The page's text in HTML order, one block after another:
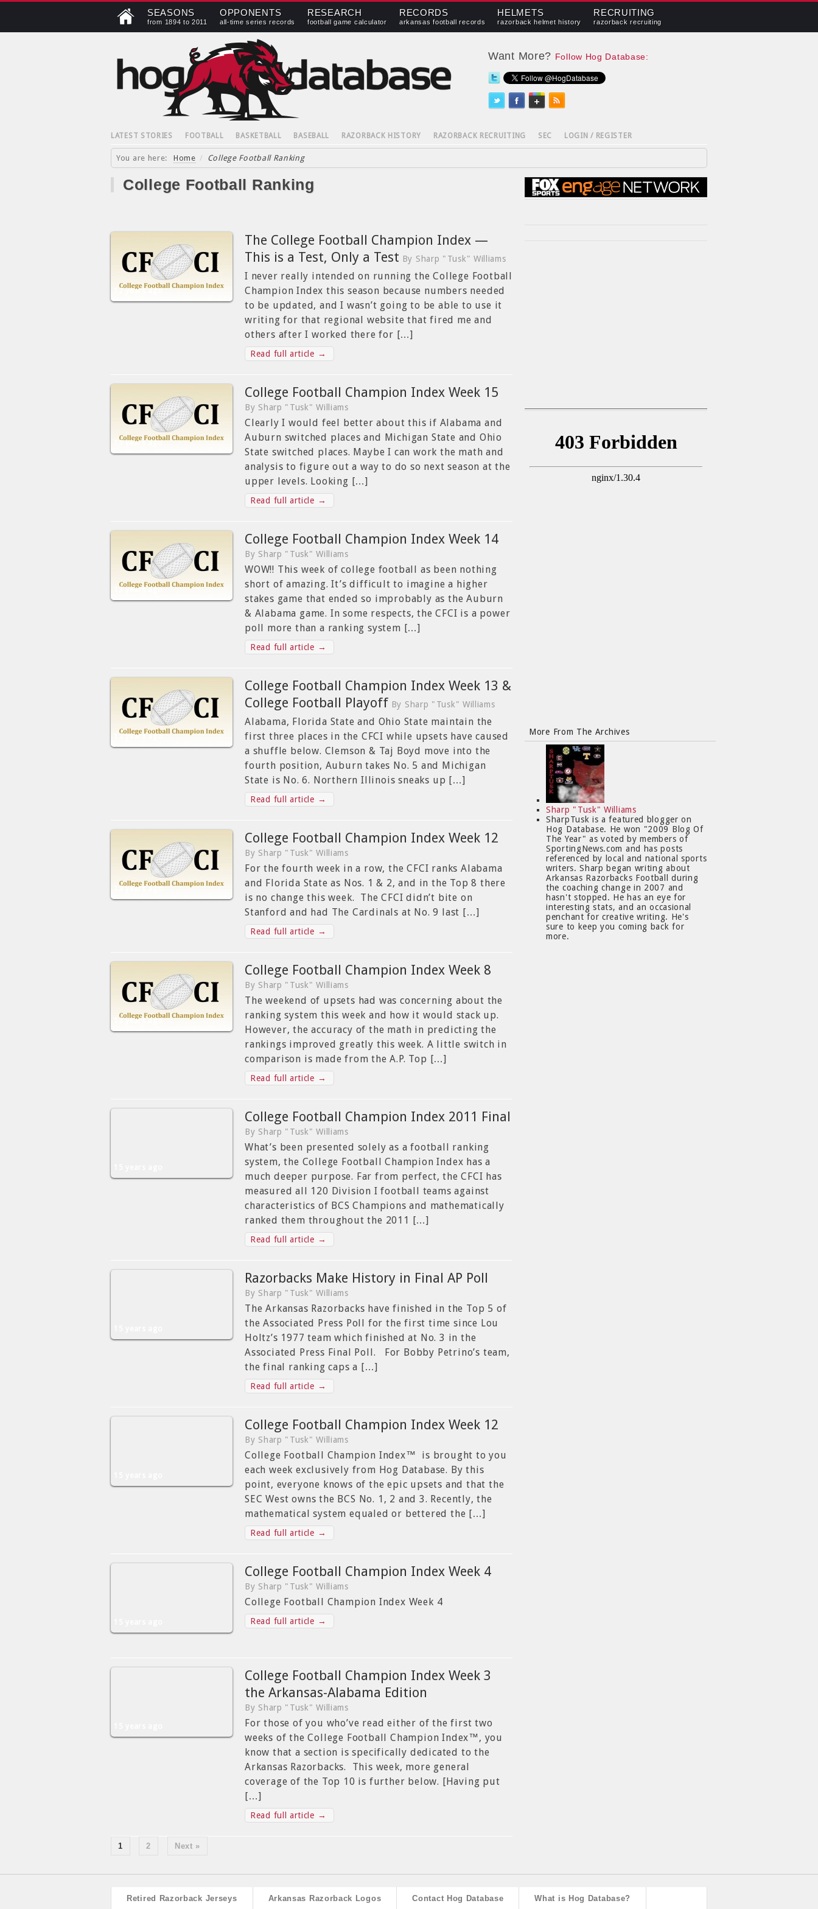
SEASONS
from 1894 to 2011
OPPONENTS
all-time series records
RESEARCH
football game calculator
RECORDS
arkansas football records
HELMETS
razorback helmet history
RECRUITING
razorback recruiting
Want More? Follow Hog Database:
LATEST STORIES FOOTBALL BASKETBALL BASEBALL RAZORBACK HISTORY RAZORBACK RECRUITING SEC LOGIN / REGISTER
You are here: Home / College Football Ranking
College Football Ranking
12 years ago
The College Football Champion Index —
This is a Test, Only a Test By Sharp "Tusk" Williams
I never really intended on running the College Football
Champion Index this season because numbers needed
to be updated, and I wasn’t going to be able to use it
writing for that regional website that fired me and
others after I worked there for […]
Read full article →
13 years ago
College Football Champion Index Week 15
By Sharp "Tusk" Williams
Clearly I would feel better about this if Alabama and
Auburn switched places and Michigan State and Ohio
State switched places. Maybe I can work the math and
analysis to figure out a way to do so next season at the
upper levels. Looking […]
Read full article →
13 years ago
College Football Champion Index Week 14
By Sharp "Tusk" Williams
WOW!! This week of college football as been nothing
short of amazing. It’s difficult to imagine a higher
stakes game that ended so improbably as the Auburn
& Alabama game. In some respects, the CFCI is a power
poll more than a ranking system […]
Read full article →
13 years ago
College Football Champion Index Week 13 &
College Football Playoff By Sharp "Tusk" Williams
Alabama, Florida State and Ohio State maintain the
first three places in the CFCI while upsets have caused
a shuffle below. Clemson & Taj Boyd move into the
fourth position, Auburn takes No. 5 and Michigan
State is No. 6. Northern Illinois sneaks up […]
Read full article →
13 years ago
College Football Champion Index Week 12
By Sharp "Tusk" Williams
For the fourth week in a row, the CFCI ranks Alabama
and Florida State as Nos. 1 & 2, and in the Top 8 there
is no change this week. The CFCI didn’t bite on
Stanford and had The Cardinals at No. 9 last […]
Read full article →
13 years ago
College Football Champion Index Week 8
By Sharp "Tusk" Williams
The weekend of upsets had was concerning about the
ranking system this week and how it would stack up.
However, the accuracy of the math in predicting the
rankings improved greatly this week. A little switch in
comparison is made from the A.P. Top […]
Read full article →
College Football Champion Index 2011 Final
By Sharp "Tusk" Williams
What’s been presented solely as a football ranking
system, the College Football Champion Index has a
much deeper purpose. Far from perfect, the CFCI has
measured all 120 Division I football teams against
characteristics of BCS Champions and mathematically
ranked them throughout the 2011 […]
Read full article →
Razorbacks Make History in Final AP Poll
By Sharp "Tusk" Williams
The Arkansas Razorbacks have finished in the Top 5 of
the Associated Press Poll for the first time since Lou
Holtz’s 1977 team which finished at No. 3 in the
Associated Press Final Poll. For Bobby Petrino’s team,
the final ranking caps a […]
Read full article →
College Football Champion Index Week 12
By Sharp "Tusk" Williams
College Football Champion Index™ is brought to you
each week exclusively from Hog Database. By this
point, everyone knows of the epic upsets and that the
SEC West owns the BCS No. 1, 2 and 3. Recently, the
mathematical system equaled or bettered the […]
Read full article →
College Football Champion Index Week 4
By Sharp "Tusk" Williams
College Football Champion Index Week 4
Read full article →
College Football Champion Index Week 3
the Arkansas-Alabama Edition
By Sharp "Tusk" Williams
For those of you who’ve read either of the first two
weeks of the College Football Champion Index™, you
know that a section is specifically dedicated to the
Arkansas Razorbacks. This week, more general
coverage of the Top 10 is further below. [Having put
[…]
Read full article →
1 2 Next »
More From The Archives
Sharp "Tusk" Williams
SharpTusk is a featured blogger on
Hog Database. He won "2009 Blog Of
The Year" as voted by members of
SportingNews.com and has posts
referenced by local and national sports
writers. Sharp began writing about
Arkansas Razorbacks Football during
the coaching change in 2007 and
hasn't stopped. He has an eye for
interesting stats, and an occasional
penchant for creative writing. He's
sure to keep you coming back for
more.
Retired Razorback Jerseys Arkansas Razorback Logos Contact Hog Database What is Hog Database?